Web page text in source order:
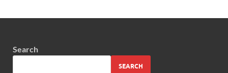
Search
SEARCH